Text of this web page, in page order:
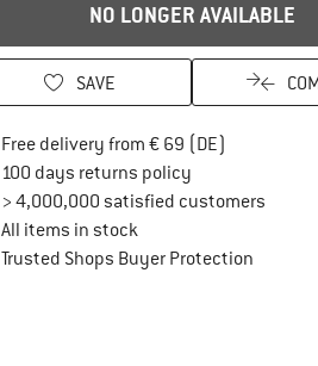
NO LONGER AVAILABLE
SAVE
Free delivery from € 69 (DE)
100 days returns policyFind our return
> 4,000,000 satisfied customers
All items in stock
Trusted Shops Buyer ProtectionFind all